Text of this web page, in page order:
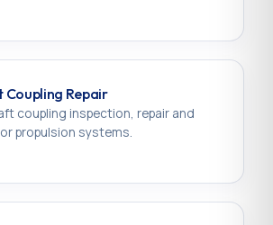
Coupling Repair
coupling inspection, repair and
propulsion systems.